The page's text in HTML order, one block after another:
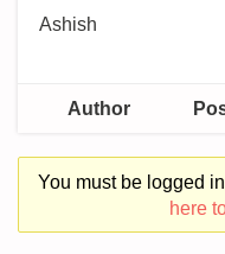
Ashish
Author
You must be logged
here